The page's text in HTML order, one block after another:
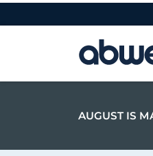
Main
AUGUST IS